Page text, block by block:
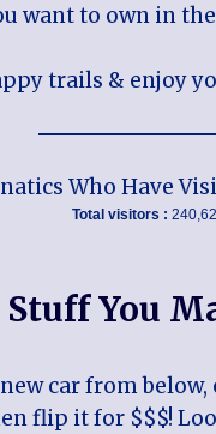
want to own in
trails & enjoy
Who Have
Total visitors :
Stuff You
car from below,
flip it for $$$!